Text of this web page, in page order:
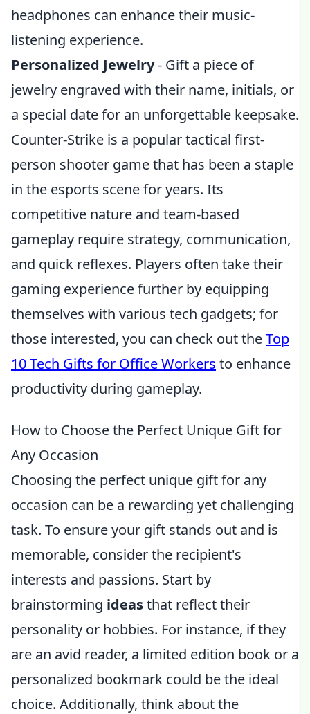
headphones can enhance their music-
listening experience.
Personalized Jewelry- Gift a piece of
jewelry engraved with their name, initials, or
a special date for an unforgettable keepsake.
Counter-Strike is a popular tactical first-
person shooter game that has been a staple
in the esports scene for years. Its
competitive nature and team-based
gameplay require strategy, communication,
and quick reflexes. Players often take their
gaming experience further by equipping
themselves with various tech gadgets; for
those interested, you can check out theTop
10 Tech Gifts for Office Workers to enhance
productivity during gameplay.
How to Choose the Perfect Unique Gift for
Any Occasion
Choosing the perfect unique gift for any
occasion can be a rewarding yet challenging
task. To ensure your gift stands out and is
memorable, consider the recipient's
interests and passions. Start by
brainstorming ideasthat reflect their
personality or hobbies. For instance, if they
are an avid reader, a limited edition book or a
personalized bookmark could be the ideal
choice. Additionally, think about the